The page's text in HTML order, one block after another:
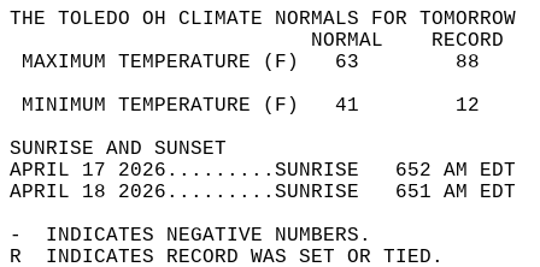
THE TOLEDO OH CLIMATE NORMALS FOR TOMORROW
MAXIMUM TEMPERATURE
MINIMUM TEMPERATURE
SUNRISE
APRIL 17 2026.........SUNRISE   652 AM
APRIL 18 2026.........SUNRISE   651 AM
-  INDICATES NEGATIVE NUMBERS.
R  INDICATES RECORD WAS SET OR TIED.